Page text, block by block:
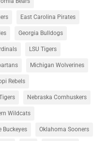
East Carolina Pirates
Georgia Bulldogs
LSU Tigers
Michigan Wolverines
Rebels
Nebraska Cornhuskers
Wildcats
Buckeyes Oklahoma Sooners